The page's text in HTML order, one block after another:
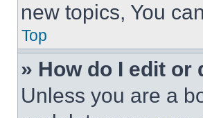
new topics, You
Top
» How do I edit or
Unless you are a